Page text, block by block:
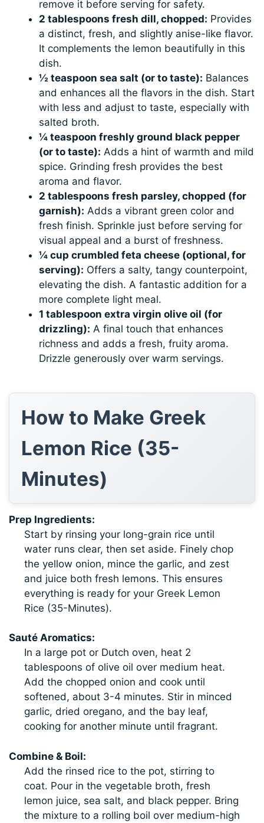
remove it before serving for safety.
2 tablespoons fresh dill, chopped: Provides
a distinct, fresh, and slightly anise-like flavor.
It complements the lemon beautifully in this
dish.
½ teaspoon sea salt (or to taste): Balances
and enhances all the flavors in the dish. Start
with less and adjust to taste, especially with
salted broth.
¼ teaspoon freshly ground black pepper
(or to taste): Adds a hint of warmth and mild
spice. Grinding fresh provides the best
aroma and flavor.
2 tablespoons fresh parsley, chopped (for
garnish): Adds a vibrant green color and
fresh finish. Sprinkle just before serving for
visual appeal and a burst of freshness.
¼ cup crumbled feta cheese (optional, for
serving): Offers a salty, tangy counterpoint,
elevating the dish. A fantastic addition for a
more complete light meal.
1 tablespoon extra virgin olive oil (for
drizzling): A final touch that enhances
richness and adds a fresh, fruity aroma.
Drizzle generously over warm servings.
How to Make Greek
Lemon Rice (35-
Minutes)
Prep Ingredients:
Start by rinsing your long-grain rice until
water runs clear, then set aside. Finely chop
the yellow onion, mince the garlic, and zest
and juice both fresh lemons. This ensures
everything is ready for your Greek Lemon
Rice (35-Minutes).
Sauté Aromatics:
In a large pot or Dutch oven, heat 2
tablespoons of olive oil over medium heat.
Add the chopped onion and cook until
softened, about 3-4 minutes. Stir in minced
garlic, dried oregano, and the bay leaf,
cooking for another minute until fragrant.
Combine & Boil:
Add the rinsed rice to the pot, stirring to
coat. Pour in the vegetable broth, fresh
lemon juice, sea salt, and black pepper. Bring
the mixture to a rolling boil over medium-high